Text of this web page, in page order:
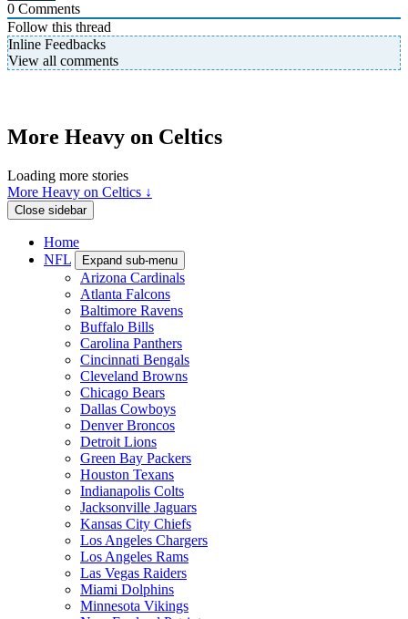
0 Comments
Follow this thread
Inline Feedbacks
View all comments
More Heavy on Celtics
Loading more stories
More Heavy on Celtics ↓
Close sidebar
Home
NFL
Expand sub-menu
Arizona Cardinals
Atlanta Falcons
Baltimore Ravens
Buffalo Bills
Carolina Panthers
Cincinnati Bengals
Cleveland Browns
Chicago Bears
Dallas Cowboys
Denver Broncos
Detroit Lions
Green Bay Packers
Houston Texans
Indianapolis Colts
Jacksonville Jaguars
Kansas City Chiefs
Los Angeles Chargers
Los Angeles Rams
Las Vegas Raiders
Miami Dolphins
Minnesota Vikings